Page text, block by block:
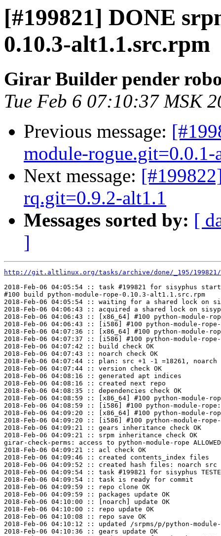
[#199821] DONE
0.10.3-alt1.1.src.rpm
Girar Builder pender
Tue Feb 6 07:10:37 MSK
Previous message:
module-
Next message:
rq.git=0.9.2-alt1.1
Messages sorted by: [
]
http://git.altlinux.org/tasks/archive/done/_195/
2018-Feb-06 04:05:54 :: task #199821 for sisyphus
#100 build python-module-rope-0.10.3-alt1.1.src.rpm
2018-Feb-06 04:05:54 :: waiting for a shared lock on
2018-Feb-06 04:06:43 :: acquired a shared lock on
2018-Feb-06 04:06:43 :: [x86_64] #100 python-
2018-Feb-06 04:06:43 :: [i586] #100 python-module-
2018-Feb-06 04:07:36 :: [x86_64] #100 python-module-
2018-Feb-06 04:07:37 :: [i586] #100 python-module-
2018-Feb-06 04:07:42 :: build check OK
2018-Feb-06 04:07:43 :: noarch check OK
2018-Feb-06 04:07:44 :: plan: src +1 -1 =18261, noarch
2018-Feb-06 04:07:44 :: version check OK
2018-Feb-06 04:08:16 :: generated apt indices
2018-Feb-06 04:08:16 :: created next repo
2018-Feb-06 04:08:35 :: dependencies check OK
2018-Feb-06 04:08:59 :: [x86_64] #100 python-module-
2018-Feb-06 04:08:59 :: [i586] #100 python-module-
2018-Feb-06 04:09:20 :: [x86_64] #100 python-module-
2018-Feb-06 04:09:20 :: [i586] #100 python-module-
2018-Feb-06 04:09:21 :: gears inheritance check OK
2018-Feb-06 04:09:21 :: srpm inheritance check OK
girar-check-perms: access to python-module-rope
2018-Feb-06 04:09:21 :: acl check OK
2018-Feb-06 04:09:46 :: created contents_index files
2018-Feb-06 04:09:52 :: created hash files: noarch src
2018-Feb-06 04:09:54 :: task #199821 for sisyphus
2018-Feb-06 04:09:54 :: task is ready for commit
2018-Feb-06 04:09:59 :: repo clone OK
2018-Feb-06 04:09:59 :: packages update OK
2018-Feb-06 04:10:00 :: [noarch] update OK
2018-Feb-06 04:10:00 :: repo update OK
2018-Feb-06 04:10:08 :: repo save OK
2018-Feb-06 04:10:12 :: updated /srpms/p/python-
2018-Feb-06 04:10:36 :: gears update OK